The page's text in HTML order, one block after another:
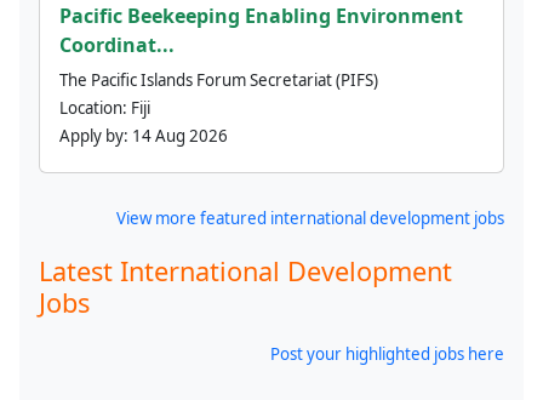
Pacific Beekeeping Enabling Environment
Coordinat...
The Pacific Islands Forum Secretariat (PIFS)
Location: Fiji
Apply by: 14 Aug 2026
View more featured international development jobs
Latest International Development
Jobs
Post your highlighted jobs here